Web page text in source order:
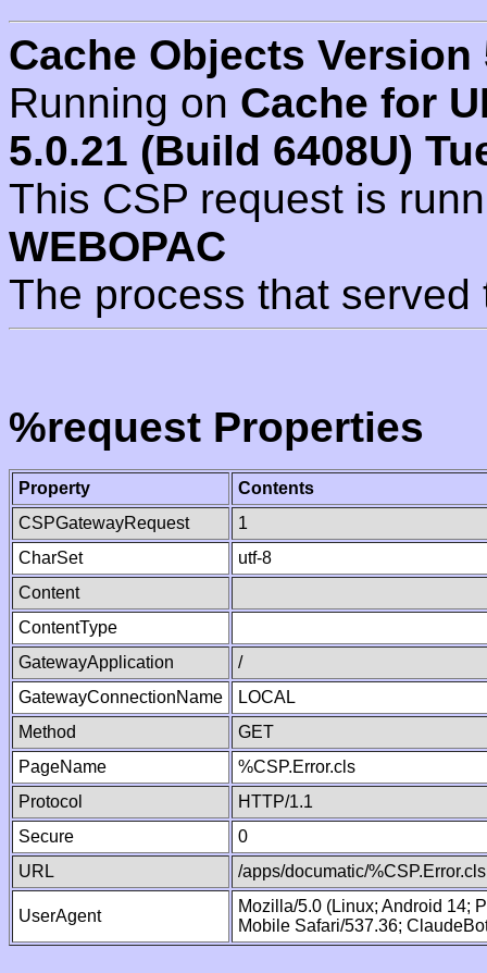
Cache Objects Version
Running on Cache for
5.0.21 (Build 6408U)
This CSP request is
WEBOPAC
The process that
%request Properties
Property
Contents
CSPGatewayRequest
1
CharSet
utf-8
Content
ContentType
GatewayApplication
/
GatewayConnectionName
LOCAL
Method
GET
PageName
%CSP.Error.cls
Protocol
HTTP/1.1
Secure
0
URL
/apps/documatic/%CSP.Error.cls
UserAgent
Mozilla/5.0 (Linux; Android 14;
Mobile Safari/537.36;